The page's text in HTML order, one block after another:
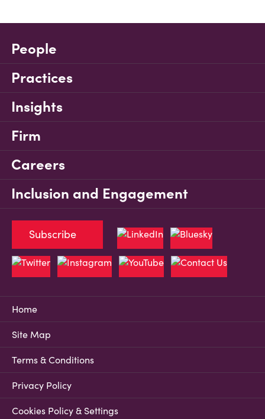
People
Practices
Insights
Firm
Careers
Inclusion and Engagement
Home
Site Map
Terms & Conditions
Privacy Policy
Cookies Policy & Settings
Subscribe